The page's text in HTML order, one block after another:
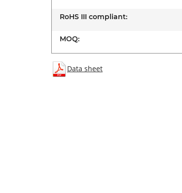
RoHS III compliant:
MOQ:
Data sheet